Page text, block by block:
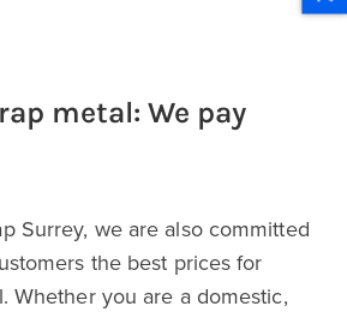
metal: We pay
Surrey, we are also committed
the best prices for
Whether you are a domestic,